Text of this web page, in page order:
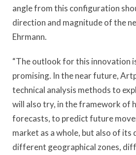
angle from this configuration
direction and magnitude of the
Ehrmann.
“The outlook for this innovation
promising. In the near future,
technical analysis methods to
will also try, in the framework of
forecasts, to predict future
market as a whole, but also of
different geographical zones,